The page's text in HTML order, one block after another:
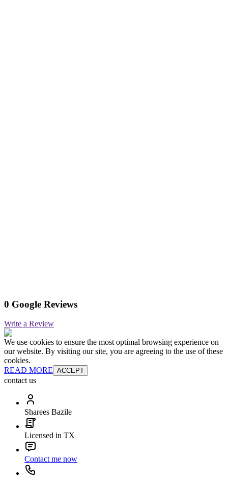
0 Google Reviews
Write a Review
We use cookies to ensure the most optimal browsing experience on
our website. By visiting our site, you are agreeing to the use of these
cookies.
READ MORE ACCEPT
contact us
Sharees Bazile
Licensed in TX
Contact me now